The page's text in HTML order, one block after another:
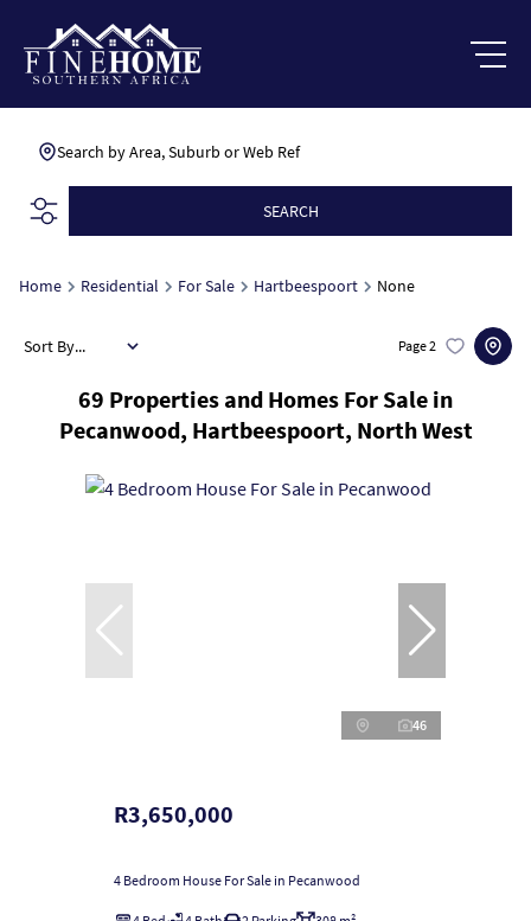
Search by Area, Suburb or Web Ref
SEARCH
Home Residential For Sale Hartbeespoort None
69 Properties and Homes For Sale in
Pecanwood, Hartbeespoort, North West
Page2
Sort By...
46
R3,650,000
4 Bedroom House For Sale in Pecanwood